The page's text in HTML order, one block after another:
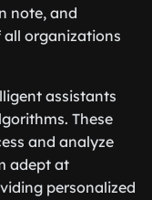
note, and
organizations
assistants
These
and analyze
adept at
personalized